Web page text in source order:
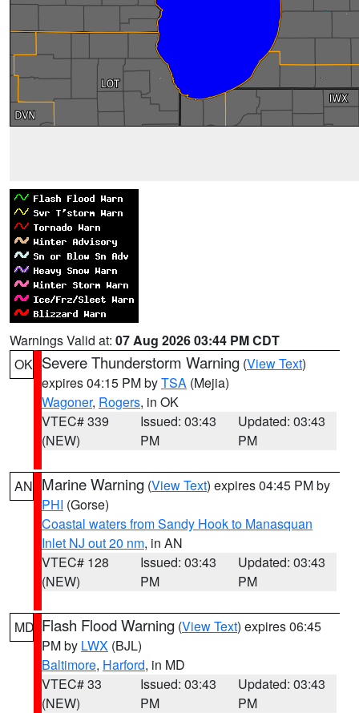
Warnings Valid at: 07 Aug 2026 03:44 PM CDT
OK Severe Thunderstorm Warning (View Text)
expires 04:15 PM byTSA (Mejia)
Wagoner, Rogers, in OK
VTEC# 339
(NEW)
Issued: 03:43
PM
Updated: 03:43
PM
AN Marine Warning (View Text) expires 04:45 PM by
PHI (Gorse)
Coastal waters from Sandy Hook to Manasquan
Inlet NJ out 20 nm, in AN
VTEC# 128
(NEW)
Issued: 03:43
PM
Updated: 03:43
PM
MD Flash Flood Warning (View Text) expires 06:45
PM by LWX (BJL)
Baltimore, Harford, in MD
VTEC# 33
(NEW)
Issued: 03:43
PM
Updated: 03:43
PM